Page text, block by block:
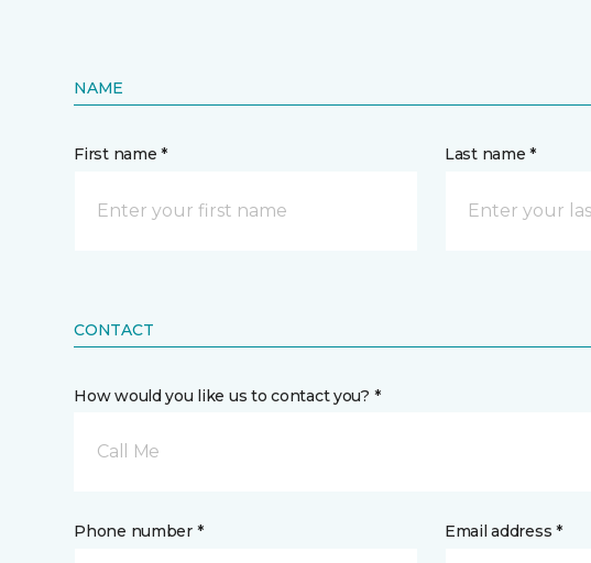
NAME
First name * Last name *
CONTACT
How would you like us to contact you? *
Call Me
Phone number * Email address *